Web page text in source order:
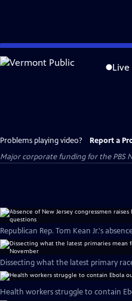
Skip
to
Live
Problems playing video? Report a
Major corporate funding for the PBS
Republican Rep. Tom Kean Jr.'s
Dissecting what the latest primary
Health workers struggle to contain